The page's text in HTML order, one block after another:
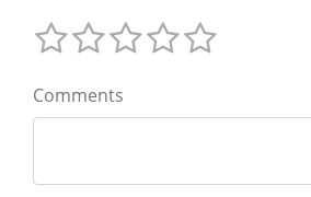
Comments